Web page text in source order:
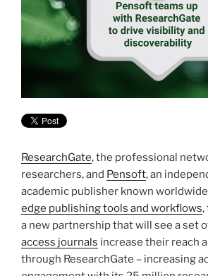
ResearchGate, the professional
researchers, and Pensoft, an
academic publisher known
edge publishing tools and workflows,
a new partnership that will see a set
access journals increase their reach
through ResearchGate – increasing